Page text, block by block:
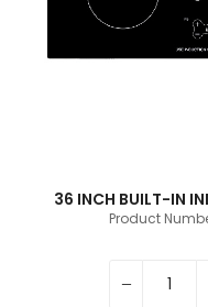
36 INCH BUILT-IN
Product